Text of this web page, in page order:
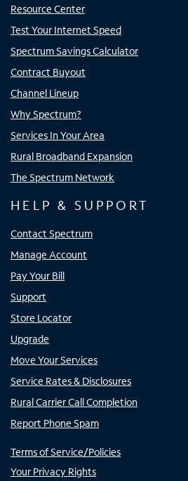
Resource Center
Test Your Internet Speed
Spectrum Savings Calculator
Contract Buyout
Channel Lineup
Why Spectrum?
Services In Your Area
Rural Broadband Expansion
The Spectrum Network
HELP & SUPPORT
Contact Spectrum
Manage Account
Pay Your Bill
Support
Store Locator
Upgrade
Move Your Services
Service Rates & Disclosures
Rural Carrier Call Completion
Report Phone Spam
Terms of Service/Policies
Your Privacy Rights